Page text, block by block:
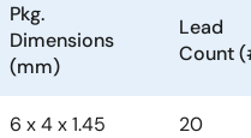
Pkg.
Dimensions
(mm)
Lead
Count
6 x 4 x 1.45 20